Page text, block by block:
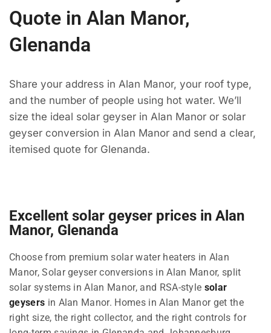
Quote in Alan Manor,
Glenanda
Share your address in Alan Manor, your roof type,
and the number of people using hot water. We’ll
size the ideal solar geyser in Alan Manor or solar
geyser conversion in Alan Manor and send a clear,
itemised quote for Glenanda.
Excellent solar geyser prices in Alan
Manor, Glenanda
Choose from premium solar water heaters in Alan
Manor, Solar geyser conversions in Alan Manor, split
solar systems in Alan Manor, and RSA-style solar
geysers in Alan Manor. Homes in Alan Manor get the
right size, the right collector, and the right controls for